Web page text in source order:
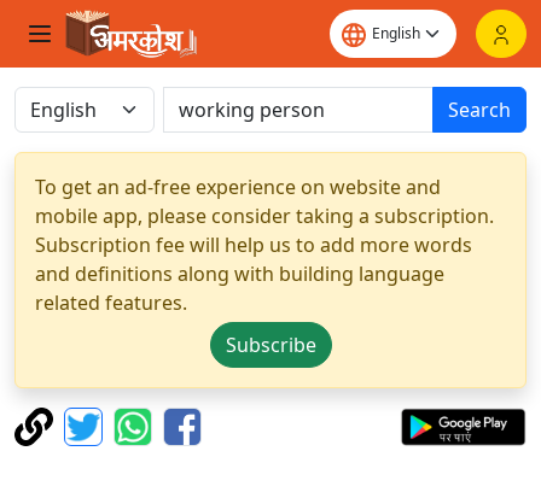
Search
To get an ad-free experience on website and
mobile app, please consider taking a subscription.
Subscription fee will help us to add more words
and definitions along with building language
related features.
Subscribe